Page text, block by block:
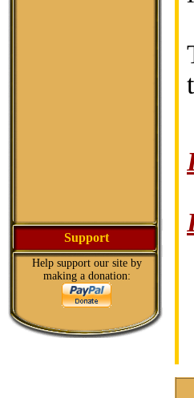
Support
Help support our site by
making a donation: